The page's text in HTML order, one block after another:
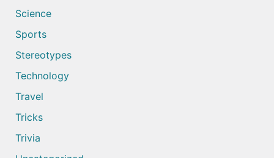
Science
Sports
Stereotypes
Technology
Travel
Tricks
Trivia